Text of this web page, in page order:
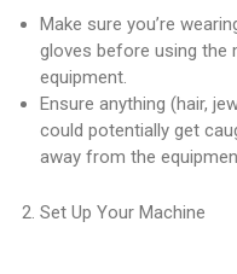
Make sure you’re
gloves before using the
equipment.
Ensure anything (hair,
could potentially get
away from the
Set Up Your Machine